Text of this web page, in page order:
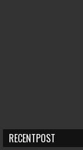
RECENTPOST